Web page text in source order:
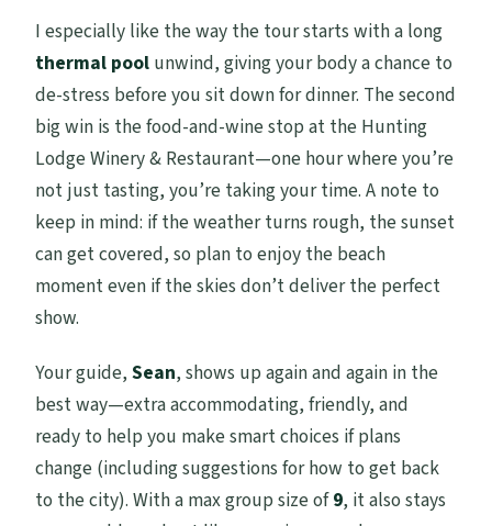
I especially like the way the tour starts with a long
thermal pool unwind, giving your body a chance to
de-stress before you sit down for dinner. The second
big win is the food-and-wine stop at the Hunting
Lodge Winery & Restaurant—one hour where you’re
not just tasting, you’re taking your time. A note to
keep in mind: if the weather turns rough, the sunset
can get covered, so plan to enjoy the beach
moment even if the skies don’t deliver the perfect
show.
Your guide,Sean, shows up again and again in the
best way—extra accommodating, friendly, and
ready to help you make smart choices if plans
change (including suggestions for how to get back
to the city). With a max group size of9, it also stays